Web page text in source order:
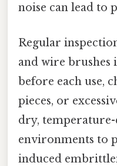
noise can lead to
Regular
and wire brushes
before each use,
pieces, or
dry,
environments to
induced